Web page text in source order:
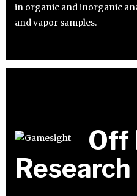
in organic and inorganic
and vapor samples.
Off
Research